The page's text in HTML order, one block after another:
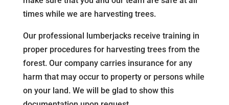
times while we are harvesting trees.
Our professional lumberjacks receive training in
proper procedures for harvesting trees from the
forest. Our company carries insurance for any
harm that may occur to property or persons while
on your land. We will be glad to show this